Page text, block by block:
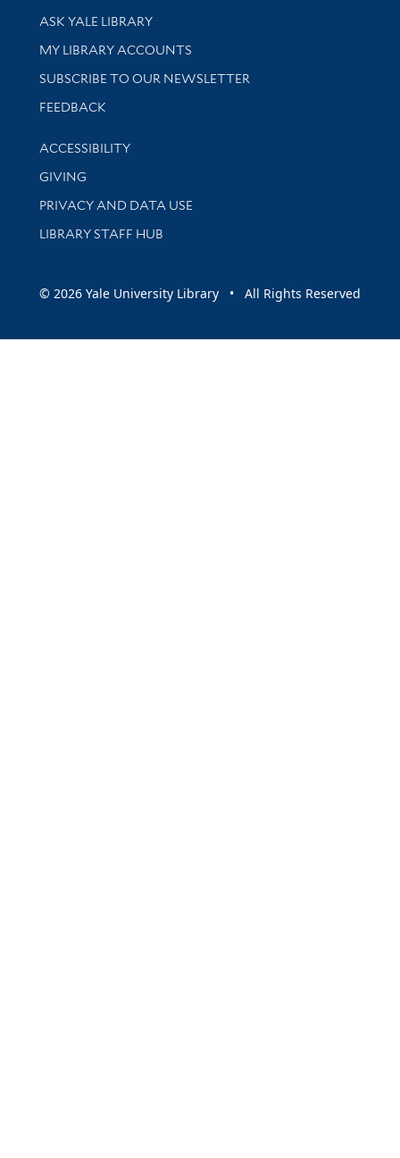
Library Services
ASK YALE LIBRARY
Get research help and support
MY LIBRARY ACCOUNTS
SUBSCRIBE TO OUR NEWSLETTER
Stay updated with library news and events
FEEDBACK
Library Information
ACCESSIBILITY
GIVING
PRIVACY AND DATA USE
LIBRARY STAFF HUB
© 2026 Yale University Library • All Rights Reserved